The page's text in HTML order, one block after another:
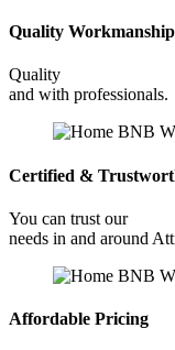
Quality Workmanship
Quality
and with professionals.
Certified &
You can trust our
needs in and around
Affordable Pricing